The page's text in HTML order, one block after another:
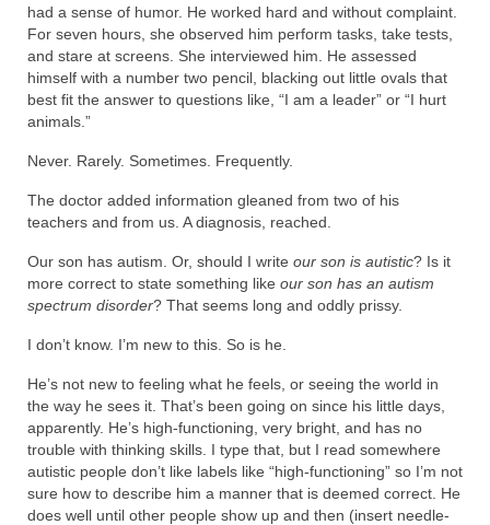
had a sense of humor. He worked hard and without complaint.
For seven hours, she observed him perform tasks, take tests,
and stare at screens. She interviewed him. He assessed
himself with a number two pencil, blacking out little ovals that
best fit the answer to questions like, “I am a leader” or “I hurt
animals.”
Never. Rarely. Sometimes. Frequently.
The doctor added information gleaned from two of his
teachers and from us. A diagnosis, reached.
Our son has autism. Or, should I write our son is autistic? Is it
more correct to state something like our son has an autism
spectrum disorder? That seems long and oddly prissy.
I don’t know. I’m new to this. So is he.
He’s not new to feeling what he feels, or seeing the world in
the way he sees it. That’s been going on since his little days,
apparently. He’s high-functioning, very bright, and has no
trouble with thinking skills. I type that, but I read somewhere
autistic people don’t like labels like “high-functioning” so I’m not
sure how to describe him a manner that is deemed correct. He
does well until other people show up and then (insert needle-